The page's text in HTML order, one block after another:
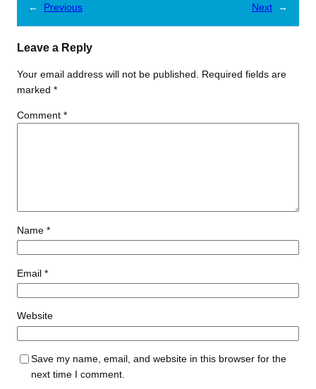
← Previous Next →
Leave a Reply
Your email address will not be published. Required fields are
marked *
Comment *
Name *
Email *
Website
Save my name, email, and website in this browser for the
next time I comment.